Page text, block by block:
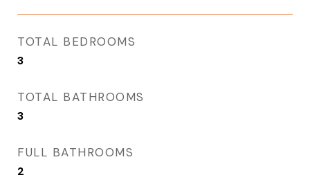
TOTAL BEDROOMS
3
TOTAL BATHROOMS
3
FULL BATHROOMS
2